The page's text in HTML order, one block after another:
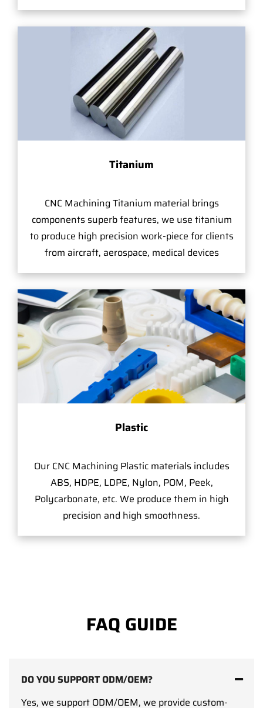
Titanium
CNC Machining Titanium material brings
components superb features, we use titanium
to produce high precision work-piece for clients
from aircraft, aerospace, medical devices
Plastic
Our CNC Machining Plastic materials includes
ABS, HDPE, LDPE, Nylon, POM, Peek,
Polycarbonate, etc. We produce them in high
precision and high smoothness.
FAQ GUIDE
DO YOU SUPPORT ODM/OEM?
Yes, we support ODM/OEM, we provide custom-